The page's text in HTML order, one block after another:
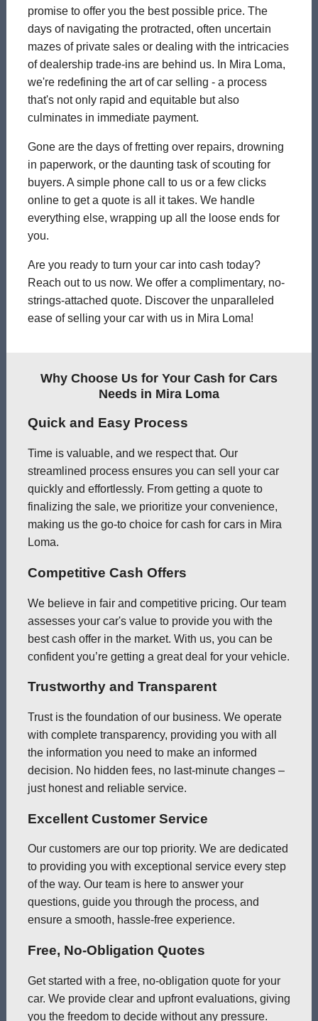
promise to offer you the best possible price. The
days of navigating the protracted, often uncertain
mazes of private sales or dealing with the intricacies
of dealership trade-ins are behind us. In Mira Loma,
we're redefining the art of car selling - a process
that's not only rapid and equitable but also
culminates in immediate payment.
Gone are the days of fretting over repairs, drowning
in paperwork, or the daunting task of scouting for
buyers. A simple phone call to us or a few clicks
online to get a quote is all it takes. We handle
everything else, wrapping up all the loose ends for
you.
Are you ready to turn your car into cash today?
Reach out to us now. We offer a complimentary, no-
strings-attached quote. Discover the unparalleled
ease of selling your car with us in Mira Loma!
Why Choose Us for Your Cash for Cars
Needs in Mira Loma
Quick and Easy Process
Time is valuable, and we respect that. Our
streamlined process ensures you can sell your car
quickly and effortlessly. From getting a quote to
finalizing the sale, we prioritize your convenience,
making us the go-to choice for cash for cars in Mira
Loma.
Competitive Cash Offers
We believe in fair and competitive pricing. Our team
assesses your car's value to provide you with the
best cash offer in the market. With us, you can be
confident you’re getting a great deal for your vehicle.
Trustworthy and Transparent
Trust is the foundation of our business. We operate
with complete transparency, providing you with all
the information you need to make an informed
decision. No hidden fees, no last-minute changes –
just honest and reliable service.
Excellent Customer Service
Our customers are our top priority. We are dedicated
to providing you with exceptional service every step
of the way. Our team is here to answer your
questions, guide you through the process, and
ensure a smooth, hassle-free experience.
Free, No-Obligation Quotes
Get started with a free, no-obligation quote for your
car. We provide clear and upfront evaluations, giving
you the freedom to decide without any pressure.